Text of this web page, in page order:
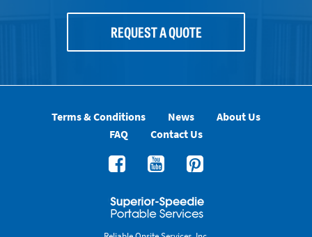
REQUEST A QUOTE
Terms & Conditions News
About Us
FAQ
Contact Us